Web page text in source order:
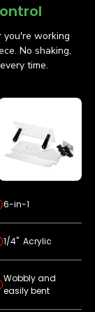
working
No shaking,
time.
6-in-1
1/4" Acrylic
Wobbly and
easily bent